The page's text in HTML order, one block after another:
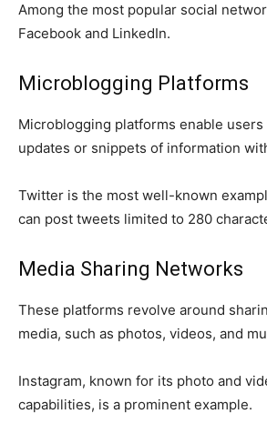
Among the most popular social
Facebook and LinkedIn.
Microblogging Platforms
Microblogging platforms enable
updates or snippets of information
Twitter is the most well-known
can post tweets limited to 280
Media Sharing Networks
These platforms revolve around
media, such as photos, videos, and
Instagram, known for its photo and
capabilities, is a prominent example.